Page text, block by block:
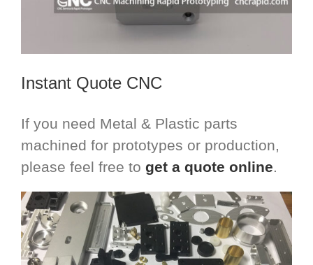
Instant Quote CNC
If you need Metal & Plastic parts
machined for prototypes or production,
please feel free to get a quote online.